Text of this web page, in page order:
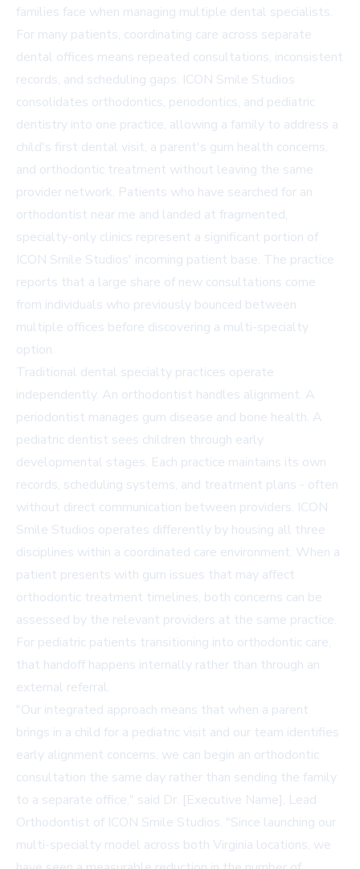
families face when managing multiple dental specialists.
For many patients, coordinating care across separate
dental offices means repeated consultations, inconsistent
records, and scheduling gaps. ICON Smile Studios
consolidates orthodontics, periodontics, and pediatric
dentistry into one practice, allowing a family to address a
child's first dental visit, a parent's gum health concerns,
and orthodontic treatment without leaving the same
provider network. Patients who have searched for an
orthodontist near me and landed at fragmented,
specialty-only clinics represent a significant portion of
ICON Smile Studios' incoming patient base. The practice
reports that a large share of new consultations come
from individuals who previously bounced between
multiple offices before discovering a multi-specialty
option.
Traditional dental specialty practices operate
independently. An orthodontist handles alignment. A
periodontist manages gum disease and bone health. A
pediatric dentist sees children through early
developmental stages. Each practice maintains its own
records, scheduling systems, and treatment plans - often
without direct communication between providers. ICON
Smile Studios operates differently by housing all three
disciplines within a coordinated care environment. When a
patient presents with gum issues that may affect
orthodontic treatment timelines, both concerns can be
assessed by the relevant providers at the same practice.
For pediatric patients transitioning into orthodontic care,
that handoff happens internally rather than through an
external referral.
"Our integrated approach means that when a parent
brings in a child for a pediatric visit and our team identifies
early alignment concerns, we can begin an orthodontic
consultation the same day rather than sending the family
to a separate office," said Dr. [Executive Name], Lead
Orthodontist of ICON Smile Studios. "Since launching our
multi-specialty model across both Virginia locations, we